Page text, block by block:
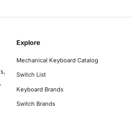
Explore
Mechanical Keyboard Catalog
Switch List
Keyboard Brands
Switch Brands